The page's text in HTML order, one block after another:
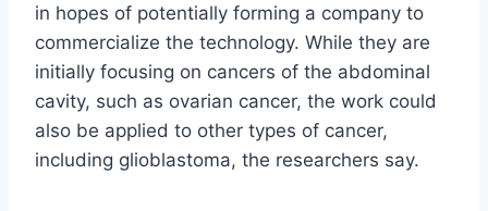
in hopes of potentially forming a company to
commercialize the technology. While they are
initially focusing on cancers of the abdominal
cavity, such as ovarian cancer, the work could
also be applied to other types of cancer,
including glioblastoma, the researchers say.